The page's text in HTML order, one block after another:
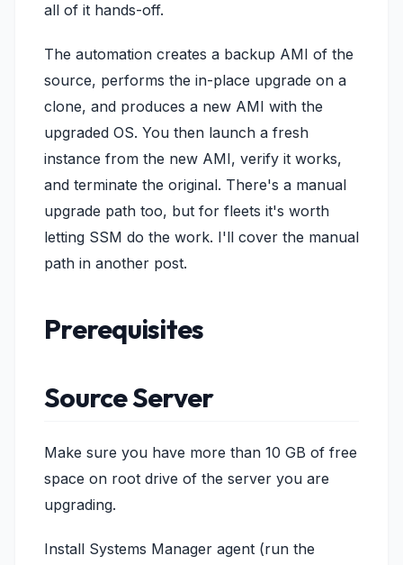
all of it hands-off.
The automation creates a backup AMI of the
source, performs the in-place upgrade on a
clone, and produces a new AMI with the
upgraded OS. You then launch a fresh
instance from the new AMI, verify it works,
and terminate the original. There's a manual
upgrade path too, but for fleets it's worth
letting SSM do the work. I'll cover the manual
path in another post.
Prerequisites
Source Server
Make sure you have more than 10 GB of free
space on root drive of the server you are
upgrading.
Install Systems Manager agent (run the